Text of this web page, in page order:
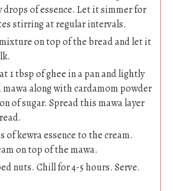
drops of essence. Let it simmer for
stirring at regular intervals.
on top of the bread and let it
1 tbsp of ghee in a pan and lightly
along with cardamom powder
of sugar. Spread this mawa layer
of kewra essence to the cream.
on top of the mawa.
nuts. Chill for 4-5 hours. Serve.